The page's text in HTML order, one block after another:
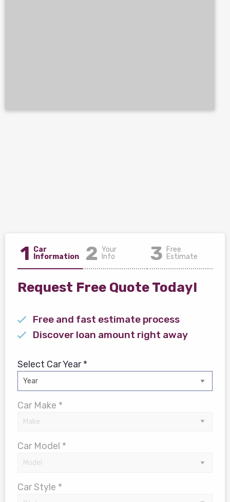
1 Car
Information
2 Your
Info
3 Free
Estimate
Request Free Quote Today!
Free and fast estimate process
Discover loan amount right away
Select Car Year *
Car Make *
Car Model *
Car Style *